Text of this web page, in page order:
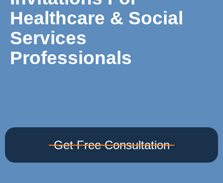
Healthcare & Social
Services
Professionals
Get Free Consultation